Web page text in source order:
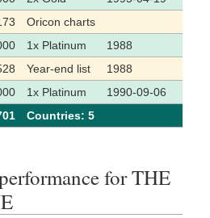
Oricon charts
1x Platinum 1988
Year-end list
1988
1x Platinum 1990-09-06
Сountries: 5
for THE